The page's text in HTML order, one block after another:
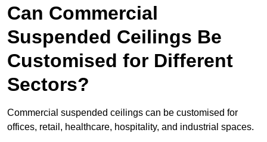
Can Commercial
Suspended Ceilings Be
Customised for Different
Sectors?
Commercial suspended ceilings can be customised for
offices, retail, healthcare, hospitality, and industrial spaces.